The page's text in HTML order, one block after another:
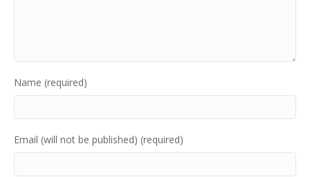
Name (required)
Email (will not be published) (required)